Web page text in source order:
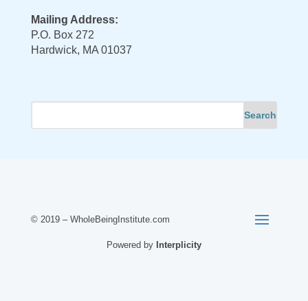
Mailing Address:
P.O. Box 272
Hardwick, MA 01037
© 2019 – WholeBeingInstitute.com
Powered by Interplicity